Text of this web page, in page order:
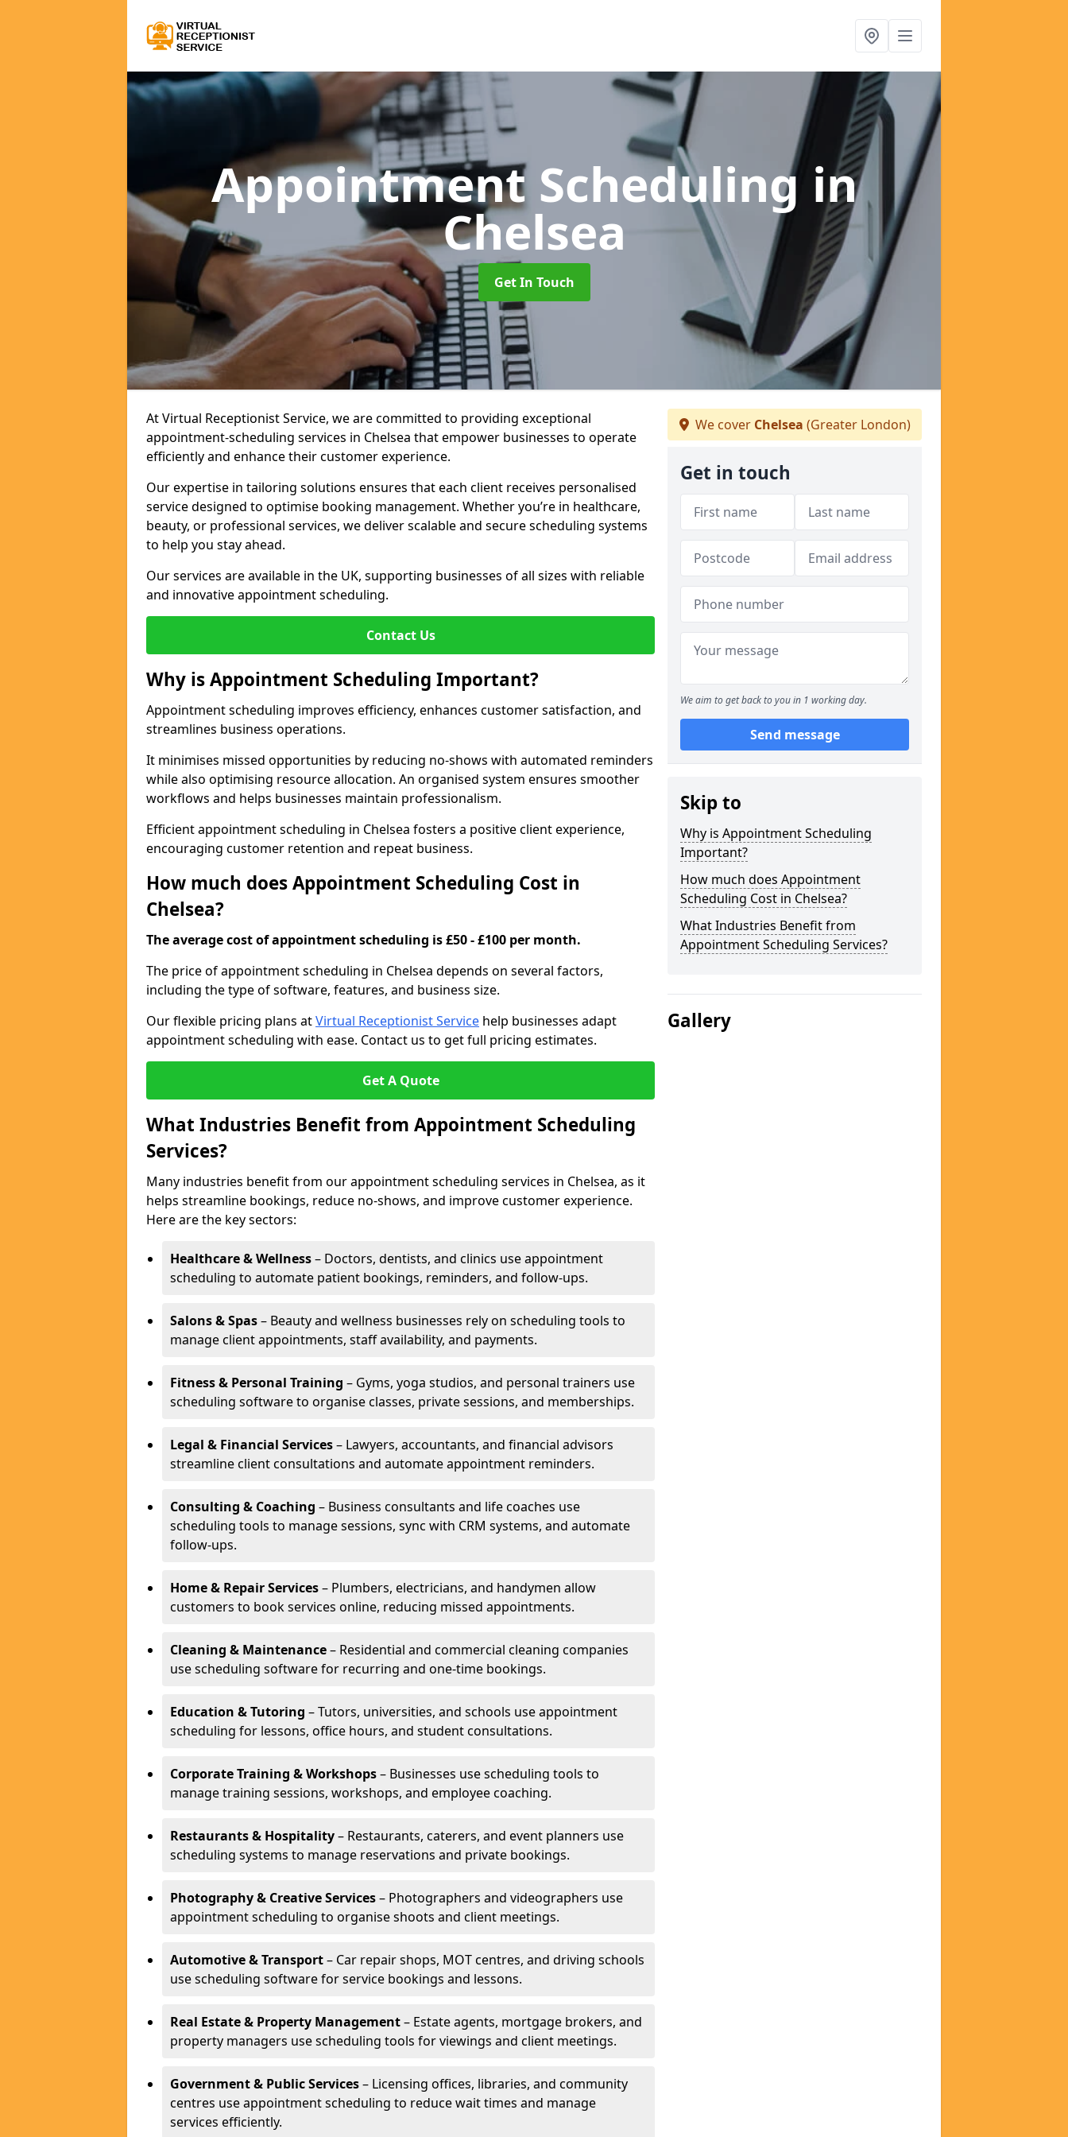
Appointment Scheduling in
Chelsea
Get In Touch
At Virtual Receptionist Service, we are committed to providing exceptional
appointment-scheduling services in Chelsea that empower businesses to operate
efficiently and enhance their customer experience.
Our expertise in tailoring solutions ensures that each client receives personalised
service designed to optimise booking management. Whether you’re in healthcare,
beauty, or professional services, we deliver scalable and secure scheduling systems
to help you stay ahead.
Our services are available in the UK, supporting businesses of all sizes with reliable
and innovative appointment scheduling.
Contact Us
Why is Appointment Scheduling Important?
Appointment scheduling improves efficiency, enhances customer satisfaction, and
streamlines business operations.
It minimises missed opportunities by reducing no-shows with automated reminders
while also optimising resource allocation. An organised system ensures smoother
workflows and helps businesses maintain professionalism.
Efficient appointment scheduling in Chelsea fosters a positive client experience,
encouraging customer retention and repeat business.
How much does Appointment Scheduling Cost in
Chelsea?
The average cost of appointment scheduling is £50 - £100 per month.
The price of appointment scheduling in Chelsea depends on several factors,
including the type of software, features, and business size.
Our flexible pricing plans atVirtual Receptionist Service help businesses adapt
appointment scheduling with ease. Contact us to get full pricing estimates.
Get A Quote
What Industries Benefit from Appointment Scheduling
Services?
Many industries benefit from our appointment scheduling services in Chelsea, as it
helps streamline bookings, reduce no-shows, and improve customer experience.
Here are the key sectors:
Healthcare & Wellness– Doctors, dentists, and clinics use appointment
scheduling to automate patient bookings, reminders, and follow-ups.
Salons & Spas– Beauty and wellness businesses rely on scheduling tools to
manage client appointments, staff availability, and payments.
Fitness & Personal Training – Gyms, yoga studios, and personal trainers use
scheduling software to organise classes, private sessions, and memberships.
Legal & Financial Services– Lawyers, accountants, and financial advisors
streamline client consultations and automate appointment reminders.
Consulting & Coaching – Business consultants and life coaches use
scheduling tools to manage sessions, sync with CRM systems, and automate
follow-ups.
Home & Repair Services– Plumbers, electricians, and handymen allow
customers to book services online, reducing missed appointments.
Cleaning & Maintenance– Residential and commercial cleaning companies
use scheduling software for recurring and one-time bookings.
Education & Tutoring – Tutors, universities, and schools use appointment
scheduling for lessons, office hours, and student consultations.
Corporate Training & Workshops– Businesses use scheduling tools to
manage training sessions, workshops, and employee coaching.
Restaurants & Hospitality– Restaurants, caterers, and event planners use
scheduling systems to manage reservations and private bookings.
Photography & Creative Services– Photographers and videographers use
appointment scheduling to organise shoots and client meetings.
Automotive & Transport– Car repair shops, MOT centres, and driving schools
use scheduling software for service bookings and lessons.
Real Estate & Property Management– Estate agents, mortgage brokers, and
property managers use scheduling tools for viewings and client meetings.
Government & Public Services– Licensing offices, libraries, and community
centres use appointment scheduling to reduce wait times and manage
services efficiently.
We cover Chelsea (Greater London)
Get in touch
We aim to get back to you in 1 working day.
Send message
Skip to
Why is Appointment Scheduling
Important?
How much does Appointment
Scheduling Cost in Chelsea?
What Industries Benefit from
Appointment Scheduling Services?
Gallery